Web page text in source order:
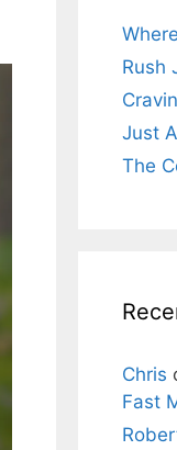
Rush
Just
The
Chris
Fast